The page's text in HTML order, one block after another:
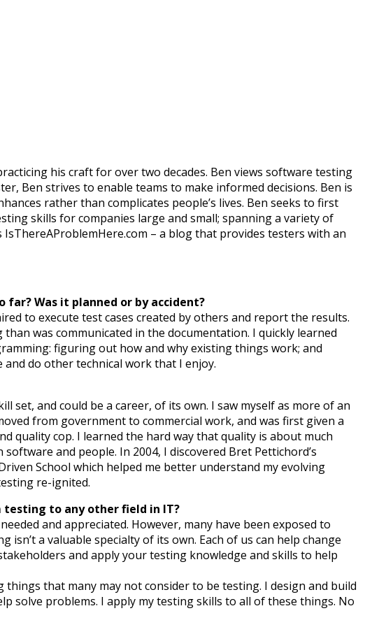
his craft for over two decades. Ben views software testing
Ben strives to enable teams to make informed decisions. Ben is
rather than complicates people’s lives. Ben seeks to first
skills for companies large and small; spanning a variety of
– a blog that provides testers with an
Was it planned or by accident?
to execute test cases created by others and report the results.
was communicated in the documentation. I quickly learned
figuring out how and why existing things work; and
do other technical work that I enjoy.
and could be a career, of its own. I saw myself as more of an
from government to commercial work, and was first given a
quality cop. I learned the hard way that quality is about much
and people. In 2004, I discovered Bret Pettichord’s
School which helped me better understand my evolving
re-ignited.
testing to any other field in IT?
and appreciated. However, many have been exposed to
isn’t a valuable specialty of its own. Each of us can help change
and apply your testing knowledge and skills to help
that many may not consider to be testing. I design and build
solve problems. I apply my testing skills to all of these things. No